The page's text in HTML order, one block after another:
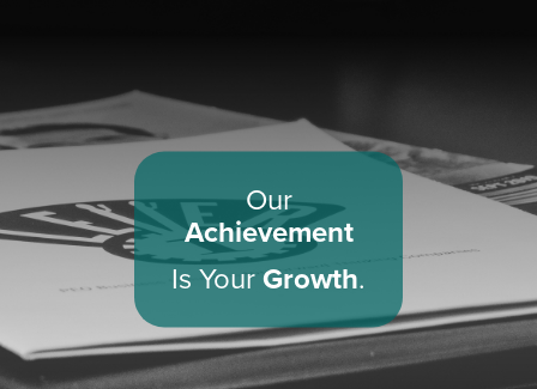
Our
Achievement
Is Your Growth.